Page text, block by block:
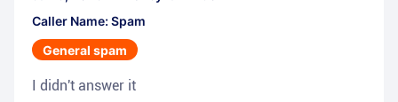
Caller Name: Spam
General spam
I didn't answer it